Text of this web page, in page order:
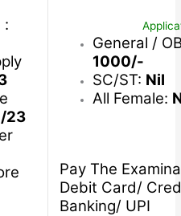
:
23
General /
1000/-
SC/ST: Nil
All Female:
Pay The
Debit Card/
Banking/ UPI